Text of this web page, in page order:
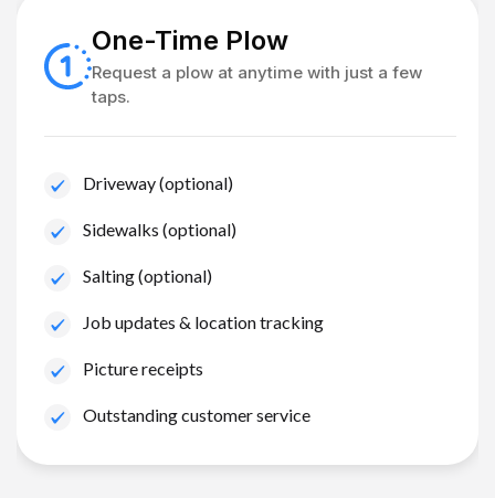
One-Time Plow
Request a plow at anytime with just a few
taps.
Driveway (optional)
Sidewalks (optional)
Salting (optional)
Job updates & location tracking
Picture receipts
Outstanding customer service